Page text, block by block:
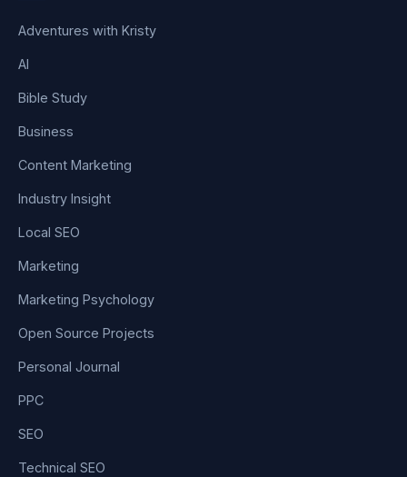
Adventures with Kristy
AI
Bible Study
Business
Content Marketing
Industry Insight
Local SEO
Marketing
Marketing Psychology
Open Source Projects
Personal Journal
PPC
SEO
Technical SEO